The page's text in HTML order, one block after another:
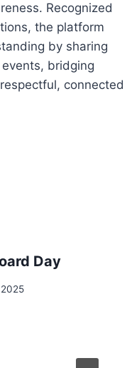
Recognized
the platform
by sharing
bridging
connected
Day